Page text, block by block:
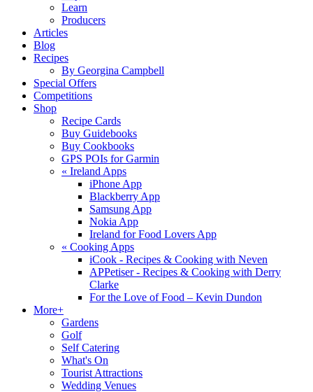
Learn
Producers
Articles
Blog
Recipes
By Georgina Campbell
Special Offers
Competitions
Shop
Recipe Cards
Buy Guidebooks
Buy Cookbooks
GPS POIs for Garmin
« Ireland Apps
iPhone App
Blackberry App
Samsung App
Nokia App
Ireland for Food Lovers App
« Cooking Apps
iCook - Recipes & Cooking with Neven
APPetiser - Recipes & Cooking with Derry
Clarke
For the Love of Food – Kevin Dundon
More+
Gardens
Golf
Self Catering
What's On
Tourist Attractions
Wedding Venues